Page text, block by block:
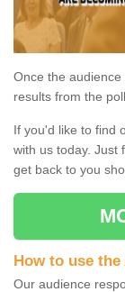
Once the
results from the
If you'd like to find
with us today. Just
get back to you
How to use the
Our audience